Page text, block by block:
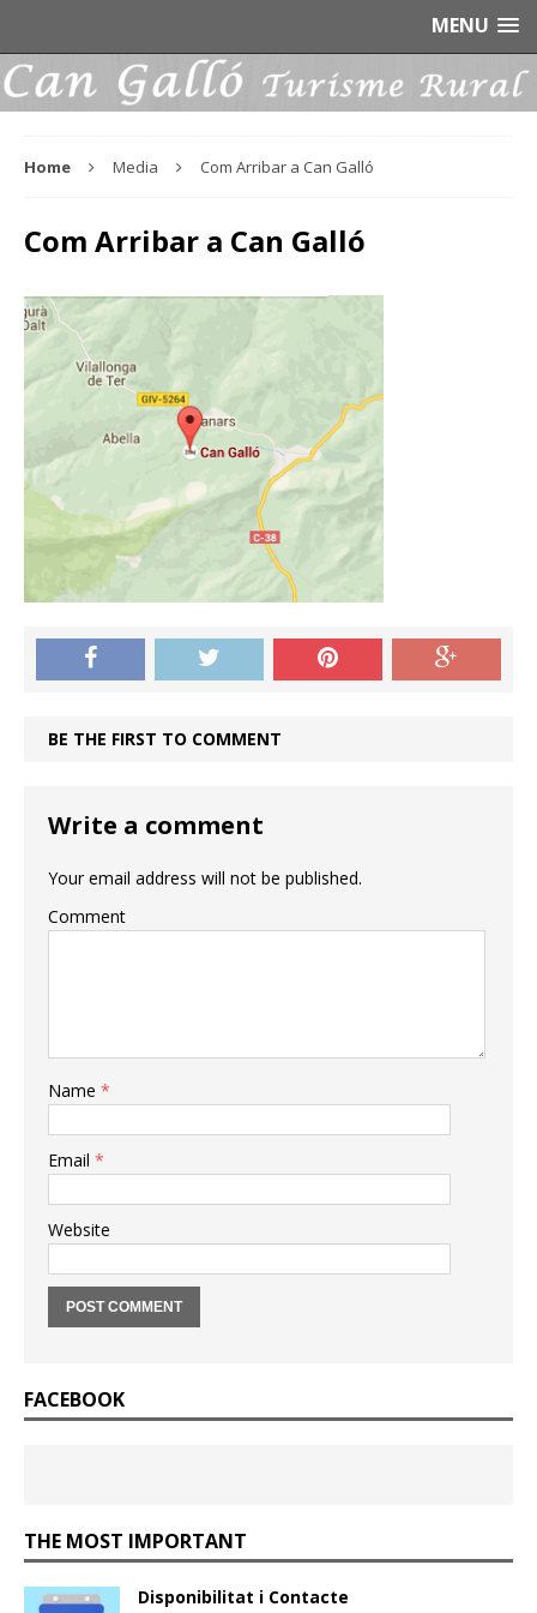
MENU
Home Media Com Arribar a Can Galló
Com Arribar a Can Galló
BE THE FIRST TO COMMENT
Write a comment
Your email address will not be published.
Comment
Name *
Email *
Website
FACEBOOK
THE MOST IMPORTANT
Disponibilitat i Contacte